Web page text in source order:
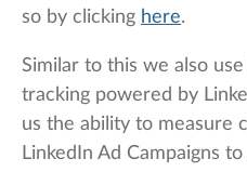
so by clicking here.
Similar to this we also
tracking powered by
us the ability to measure
LinkedIn Ad Campaigns